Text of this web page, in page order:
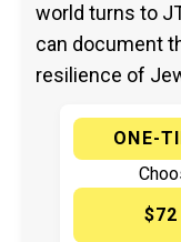
world turns to
can document
resilience of
ONE-
$72